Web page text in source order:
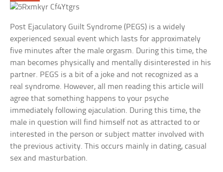
Post Ejaculatory Guilt Syndrome (PEGS) is a widely
experienced sexual event which lasts for approximately
five minutes after the male orgasm. During this time, the
man becomes physically and mentally disinterested in his
partner. PEGS is a bit of a joke and not recognized as a
real syndrome. However, all men reading this article will
agree that something happens to your psyche
immediately following ejaculation. During this time, the
male in question will find himself not as attracted to or
interested in the person or subject matter involved with
the previous activity. This occurs mainly in dating, casual
sex and masturbation.